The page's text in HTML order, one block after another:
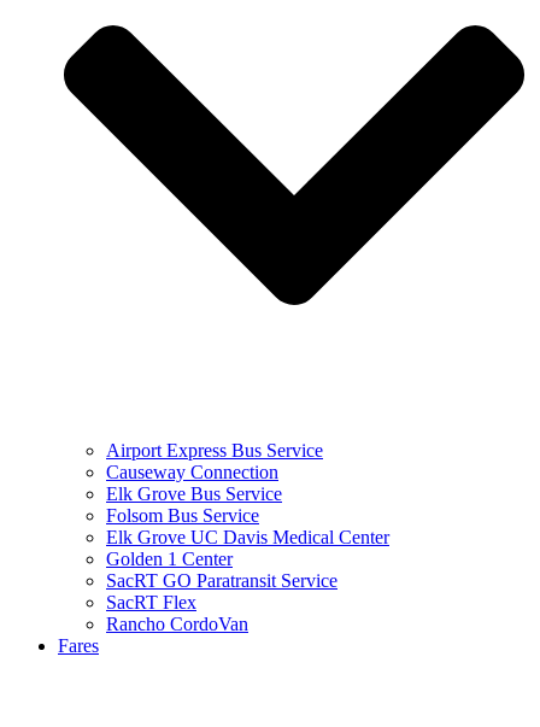
Airport Express Bus Service
Causeway Connection
Elk Grove Bus Service
Folsom Bus Service
Elk Grove UC Davis Medical Center
Golden 1 Center
SacRT GO Paratransit Service
SacRT Flex
Rancho CordoVan
Fares